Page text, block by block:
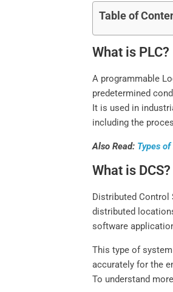
Table of
What is PLC?
A programmable
predetermined
It is used in
including the
Also Read: Types of
What is DCS?
Distributed Control
distributed
software
This type of
accurately for the
To understand